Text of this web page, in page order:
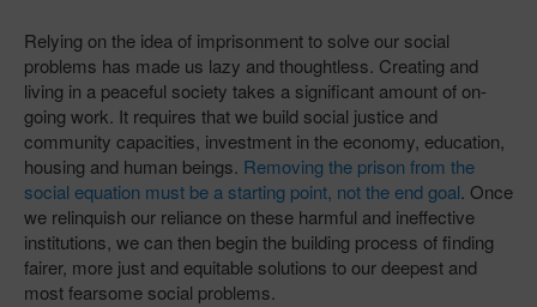
Relying on the idea of imprisonment to solve our social
problems has made us lazy and thoughtless. Creating and
living in a peaceful society takes a significant amount of on-
going work. It requires that we build social justice and
community capacities, investment in the economy, education,
housing and human beings. Removing the prison from the
social equation must be a starting point, not the end goal. Once
we relinquish our reliance on these harmful and ineffective
institutions, we can then begin the building process of finding
fairer, more just and equitable solutions to our deepest and
most fearsome social problems.